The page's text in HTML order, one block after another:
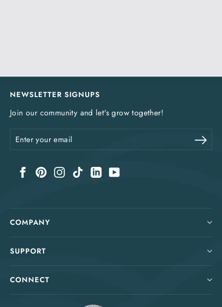
NEWSLETTER SIGNUPS
Join our community and let's grow together!
your
FacebookPinterestInstagram
TikTok LinkedIn
COMPANY
SUPPORT
CONNECT